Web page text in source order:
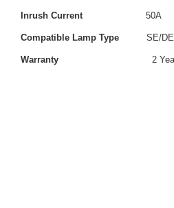
Inrush Current 50A
Compatible Lamp Type SE/
Warranty 2